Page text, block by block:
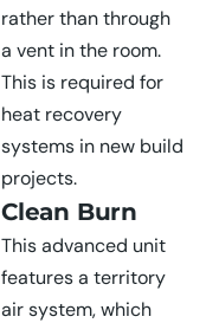
rather than through
a vent in the room.
This is required for
heat recovery
systems in new build
projects.
Clean Burn
This advanced unit
features a territory
air system, which